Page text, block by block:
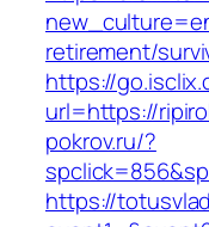
retirement/
https://
url=https://
pokrov.ru/?
https://